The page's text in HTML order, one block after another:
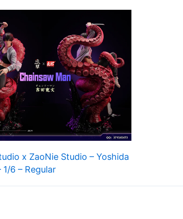
x ZaoNie Studio – Yoshida
6 – Regular